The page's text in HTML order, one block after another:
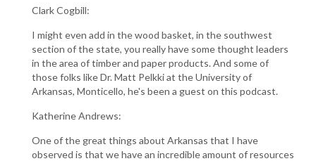
Clark Cogbill:
I might even add in the wood basket, in the southwest
section of the state, you really have some thought leaders
in the area of timber and paper products. And some of
those folks like Dr. Matt Pelkki at the University of
Arkansas, Monticello, he's been a guest on this podcast.
Katherine Andrews:
One of the great things about Arkansas that I have
observed is that we have an incredible amount of resources